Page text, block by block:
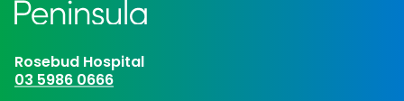
Rosebud Hospital
03 5986 0666